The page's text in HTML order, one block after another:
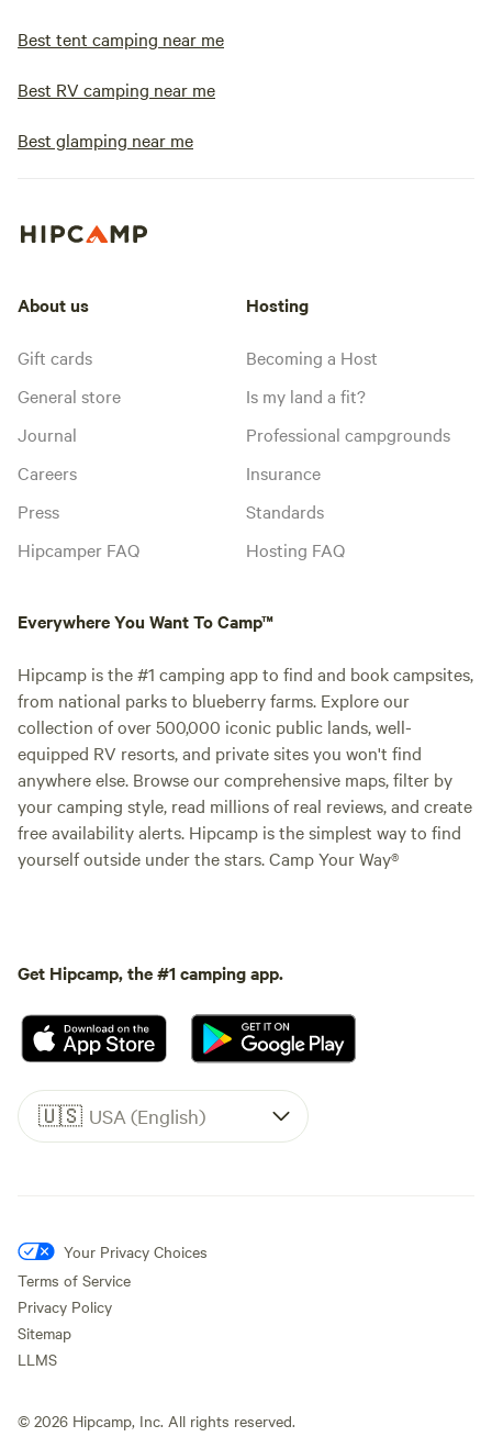
Best tent camping near me
Best RV camping near me
Best glamping near me
About us
Gift cards
General store
Journal
Careers
Press
Hipcamper FAQ
Hosting
Becoming a Host
Is my land a fit?
Professional campgrounds
Insurance
Standards
Hosting FAQ
Everywhere You Want To Camp™
Hipcamp is the #1 camping app to find and book campsites,
from national parks to blueberry farms. Explore our
collection of over 500,000 iconic public lands, well-
equipped RV resorts, and private sites you won't find
anywhere else. Browse our comprehensive maps, filter by
your camping style, read millions of real reviews, and create
free availability alerts. Hipcamp is the simplest way to find
yourself outside under the stars. Camp Your Way®
Get Hipcamp, the #1 camping app.
🇺🇸 USA (English)
Your Privacy Choices
Terms of Service
Privacy Policy
Sitemap
LLMS
© 2026 Hipcamp, Inc. All rights reserved.